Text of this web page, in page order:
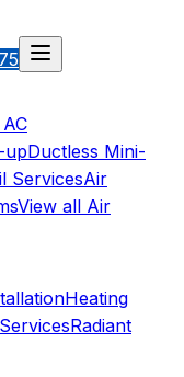
upDuctless Mini-
ServicesAir
View all Air
Heating
Radiant